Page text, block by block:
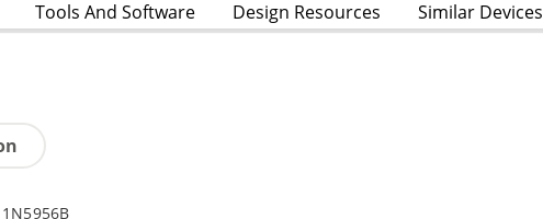
Tools And Software Design Resources Similar Devices